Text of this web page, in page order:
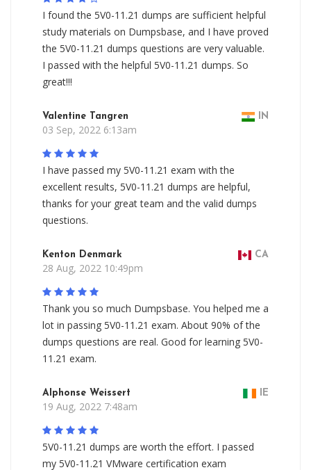
I found the 5V0-11.21 dumps are sufficient helpful
study materials on Dumpsbase, and I have proved
the 5V0-11.21 dumps questions are very valuable.
I passed with the helpful 5V0-11.21 dumps. So
great!!!
Valentine Tangren IN
03 Sep, 2022 6:13am
I have passed my 5V0-11.21 exam with the
excellent results, 5V0-11.21 dumps are helpful,
thanks for your great team and the valid dumps
questions.
Kenton Denmark CA
28 Aug, 2022 10:49pm
Thank you so much Dumpsbase. You helped me a
lot in passing 5V0-11.21 exam. About 90% of the
dumps questions are real. Good for learning 5V0-
11.21 exam.
Alphonse Weissert IE
19 Aug, 2022 7:48am
5V0-11.21 dumps are worth the effort. I passed
my 5V0-11.21 VMware certification exam